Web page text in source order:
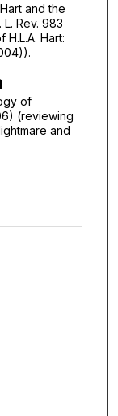
and the
Rev. 983
Hart:
of
(reviewing
and